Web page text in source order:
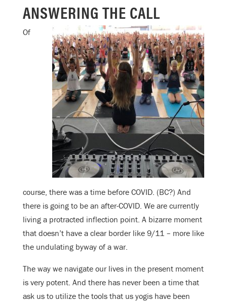
ANSWERING THE CALL
Of
course, there was a time before COVID. (BC?) And
there is going to be an after-COVID. We are currently
living a protracted inflection point. A bizarre moment
that doesn’t have a clear border like 9/11 – more like
the undulating byway of a war.
The way we navigate our lives in the present moment
is very potent. And there has never been a time that
ask us to utilize the tools that us yogis have been